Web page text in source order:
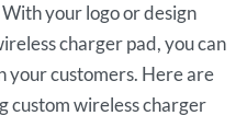
your logo or design
charger pad, you can
your customers. Here are
custom wireless charger